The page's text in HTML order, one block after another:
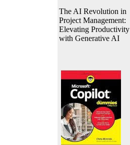
The AI Revolution in
Project Management:
Elevating Productivity
with Generative AI